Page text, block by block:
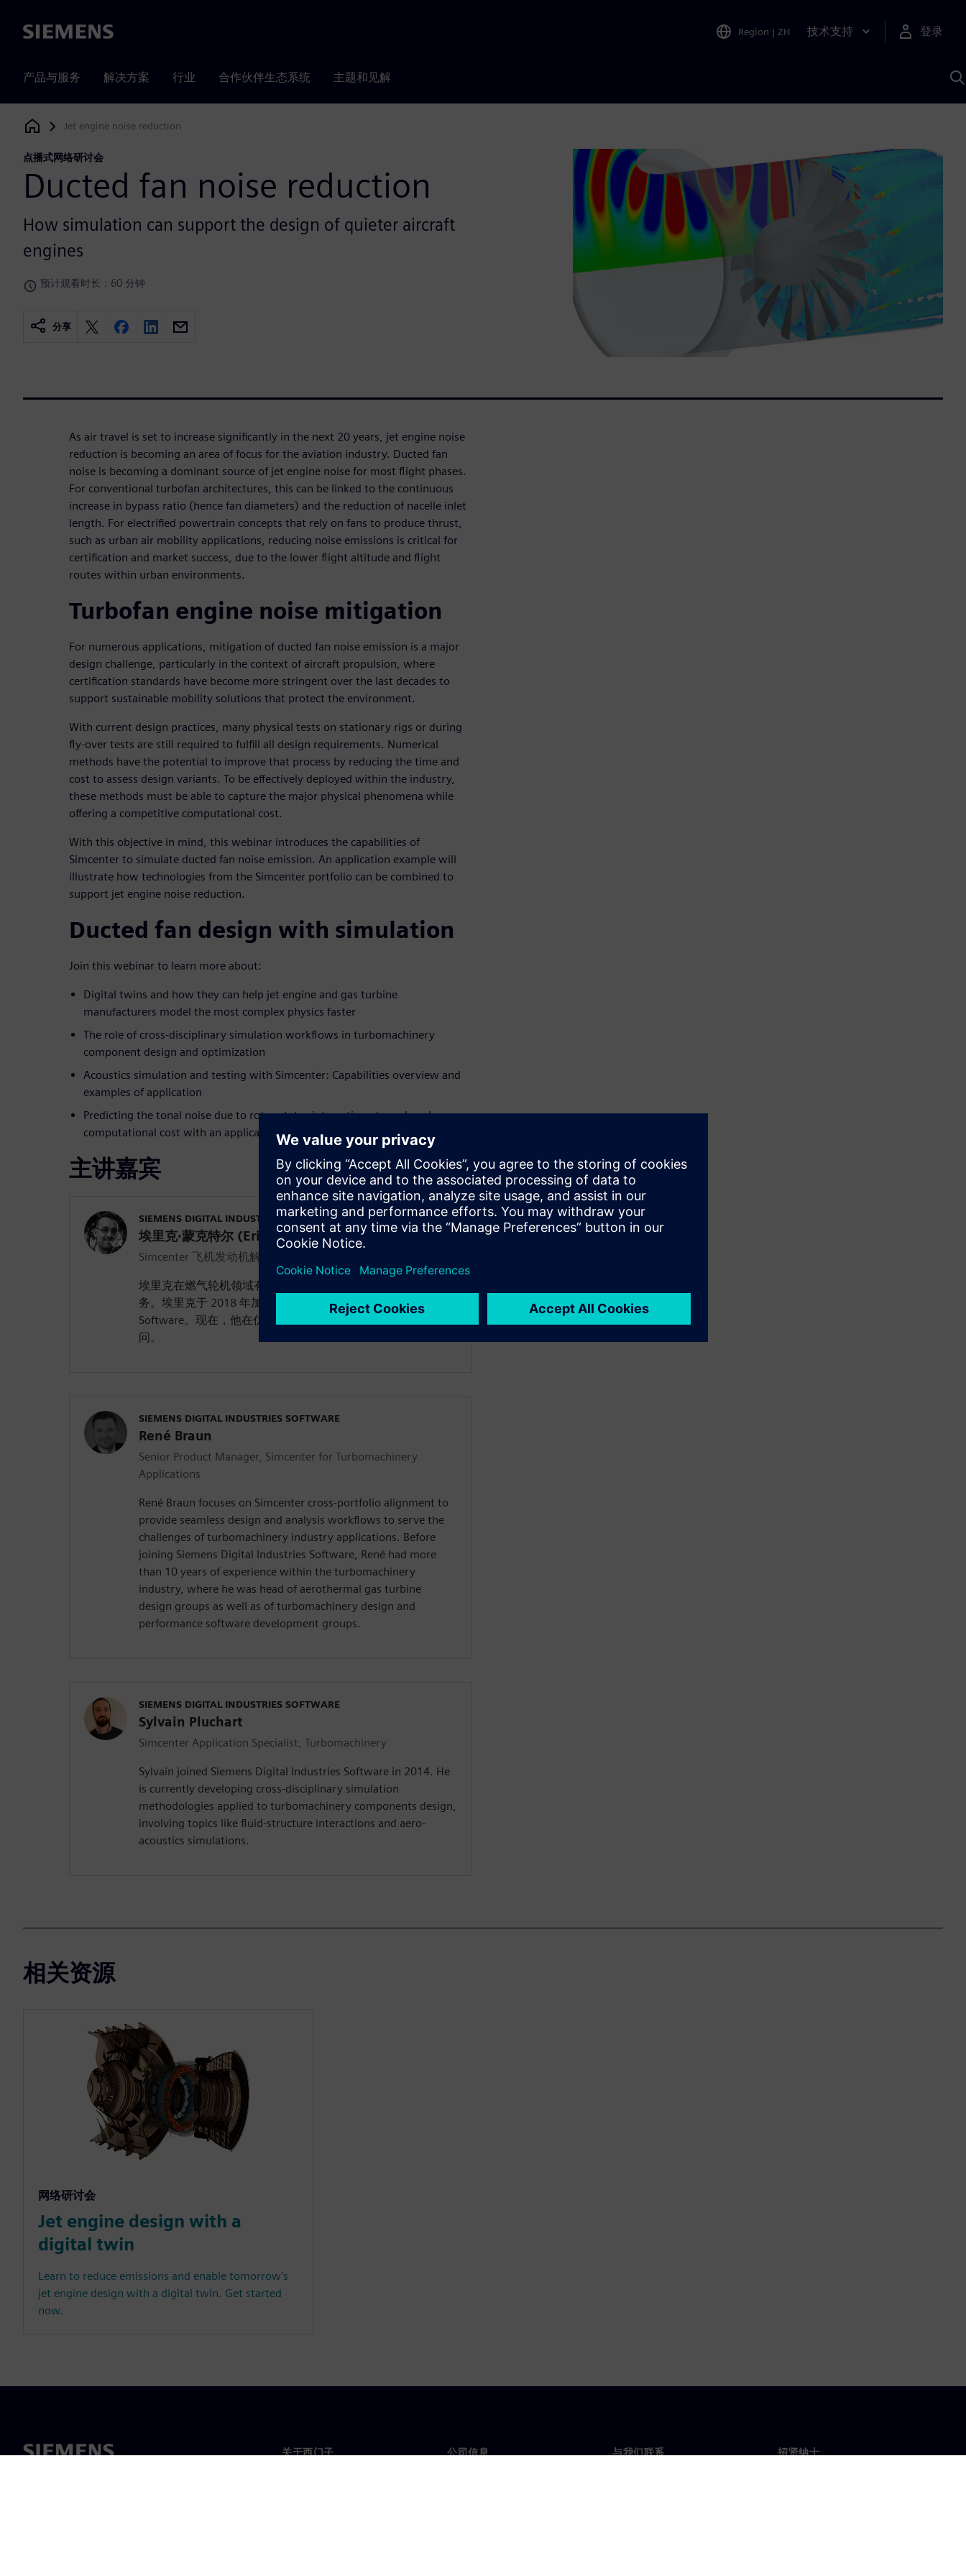
Siemens Region | ZH 技术支持 登录
产品与服务 解决方案 行业 合作伙伴生态系统 主题和见解
Siemens Digital Industries Software
Jet engine noise reduction
点播式网络研讨会
Ducted fan noise reduction
How simulation can support the design of quieter aircraft
engines
预计观看时长：60 分钟
分享
As air travel is set to increase significantly in the next 20 years, jet engine noise
reduction is becoming an area of focus for the aviation industry. Ducted fan
noise is becoming a dominant source of jet engine noise for most flight phases.
For conventional turbofan architectures, this can be linked to the continuous
increase in bypass ratio (hence fan diameters) and the reduction of nacelle inlet
length. For electrified powertrain concepts that rely on fans to produce thrust,
such as urban air mobility applications, reducing noise emissions is critical for
certification and market success, due to the lower flight altitude and flight
routes within urban environments.
Turbofan engine noise mitigation
For numerous applications, mitigation of ducted fan noise emission is a major
design challenge, particularly in the context of aircraft propulsion, where
certification standards have become more stringent over the last decades to
support sustainable mobility solutions that protect the environment.
With current design practices, many physical tests on stationary rigs or during
fly-over tests are still required to fulfill all design requirements. Numerical
methods have the potential to improve that process by reducing the time and
cost to assess design variants. To be effectively deployed within the industry,
these methods must be able to capture the major physical phenomena while
offering a competitive computational cost.
With this objective in mind, this webinar introduces the capabilities of
Simcenter to simulate ducted fan noise emission. An application example will
illustrate how technologies from the Simcenter portfolio can be combined to
support jet engine noise reduction.
Ducted fan design with simulation
Join this webinar to learn more about:
Digital twins and how they can help jet engine and gas turbine
manufacturers model the most complex physics faster
The role of cross-disciplinary simulation workflows in turbomachinery
component design and optimization
Acoustics simulation and testing with Simcenter: Capabilities overview and
examples of application
Predicting the tonal noise due to rotor-stator interaction at a reduced
computational cost with an application to a ducted fan design
主讲嘉宾
SIEMENS DIGITAL INDUSTRIES SOFTWARE
埃里克·蒙克特尔 (Erik Munktell)
Simcenter 飞机发动机解决方案经理
埃里克在燃气轮机领域有 13 年的工作经验并曾担任各种研发职
务。埃里克于 2018 年加入 Siemens Digital Industries
Software。现在，他在仿真和测试分部担任涡轮机械行业顾
问。
SIEMENS DIGITAL INDUSTRIES SOFTWARE
René Braun
Senior Product Manager, Simcenter for Turbomachinery
Applications
René Braun focuses on Simcenter cross-portfolio alignment to
provide seamless design and analysis workflows to serve the
challenges of turbomachinery industry applications. Before
joining Siemens Digital Industries Software, René had more
than 10 years of experience within the turbomachinery
industry, where he was head of aerothermal gas turbine
design groups as well as of turbomachinery design and
performance software development groups.
SIEMENS DIGITAL INDUSTRIES SOFTWARE
Sylvain Pluchart
Simcenter Application Specialist, Turbomachinery
Sylvain joined Siemens Digital Industries Software in 2014. He
is currently developing cross-disciplinary simulation
methodologies applied to turbomachinery components design,
involving topics like fluid-structure interactions and aero-
acoustics simulations.
相关资源
网络研讨会
Jet engine design with a
digital twin
Learn to reduce emissions and enable tomorrow’s
jet engine design with a digital twin. Get started
now.
关于西门子 公司信息 与我们联系 招贤纳士